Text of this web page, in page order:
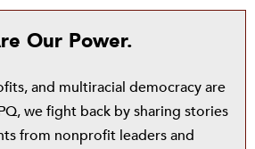
Our Power.
and multiracial democracy are
we fight back by sharing stories
from nonprofit leaders and